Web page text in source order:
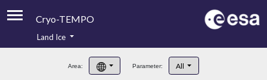
Cryo-TEMPO
Product Handbook
Land Ice
Area: Parameter: All